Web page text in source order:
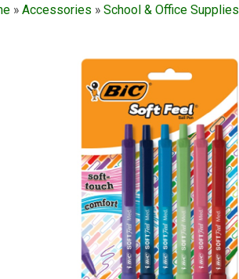
» Accessories » School & Office Supplies